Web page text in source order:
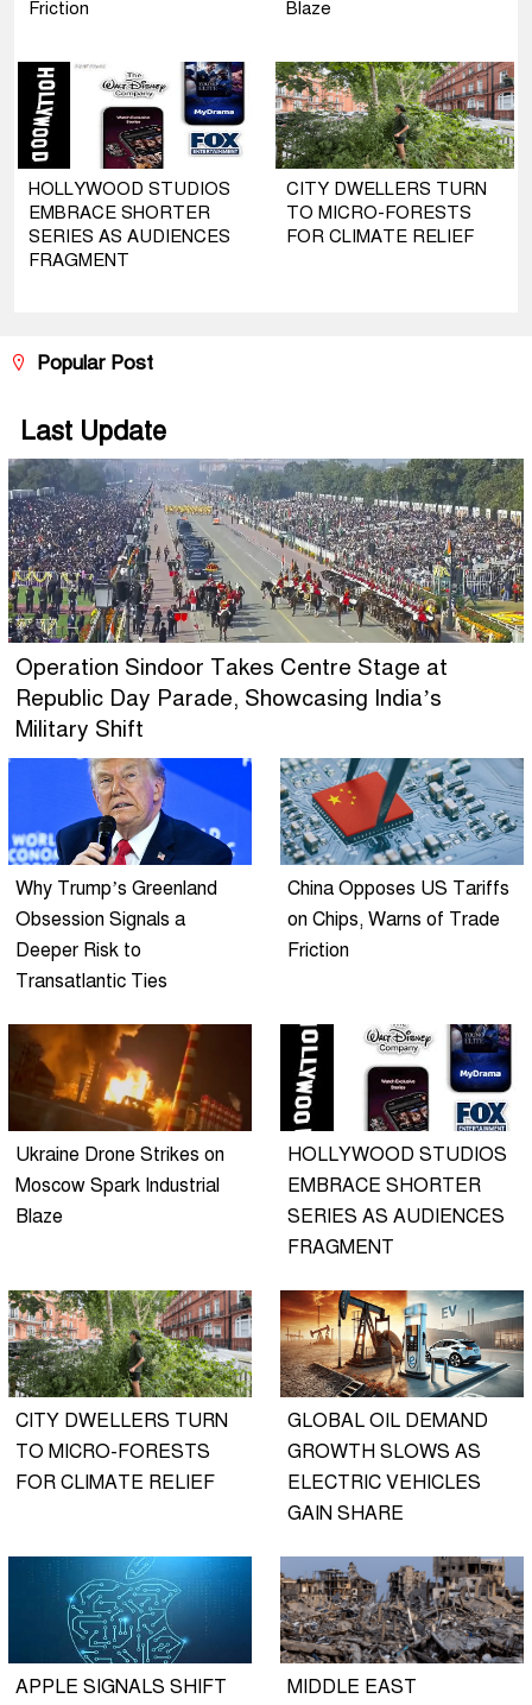
Friction Blaze
HOLLYWOOD STUDIOS
EMBRACE SHORTER
SERIES AS AUDIENCES
FRAGMENT
CITY DWELLERS TURN
TO MICRO-FORESTS
FOR CLIMATE RELIEF
Popular Post
Last Update
Operation Sindoor Takes Centre Stage at
Republic Day Parade, Showcasing India’s
Military Shift
Why Trump’s Greenland
Obsession Signals a
Deeper Risk to
Transatlantic Ties
China Opposes US Tariffs
on Chips, Warns of Trade
Friction
Ukraine Drone Strikes on
Moscow Spark Industrial
Blaze
HOLLYWOOD STUDIOS
EMBRACE SHORTER
SERIES AS AUDIENCES
FRAGMENT
CITY DWELLERS TURN
TO MICRO-FORESTS
FOR CLIMATE RELIEF
GLOBAL OIL DEMAND
GROWTH SLOWS AS
ELECTRIC VEHICLES
GAIN SHARE
APPLE SIGNALS SHIFT
MIDDLE EAST